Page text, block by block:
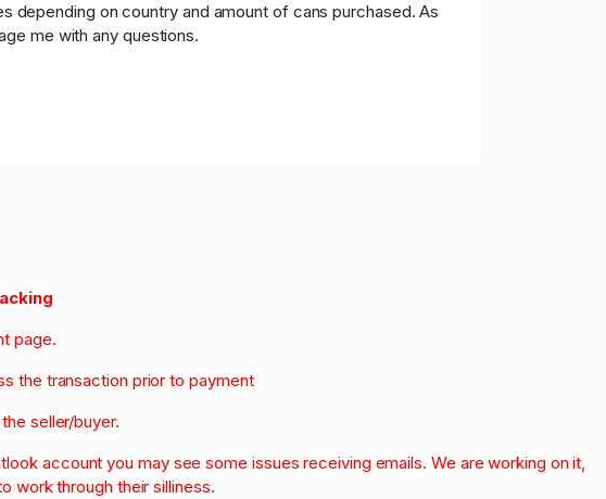
depending on country and amount of cans purchased. As
me with any questions.
page.
the transaction prior to payment
seller/buyer.
account you may see some issues receiving emails. We are working on it,
work through their silliness.